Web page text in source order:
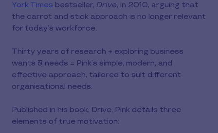
York Times bestseller, Drive, in 2010, arguing that
the carrot and stick approach is no longer relevant
for today’s workforce.
Thirty years of research + exploring business
wants & needs = Pink’s simple, modern, and
effective approach, tailored to suit different
organisational needs.
Published in his book, Drive, Pink details three
elements of true motivation: